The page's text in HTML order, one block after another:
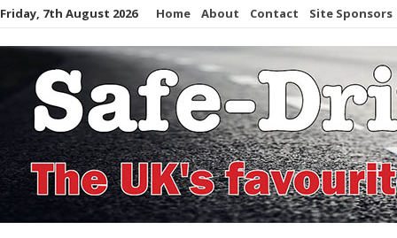
Skip
content
Friday, 7th August 2026 Home About Contact Site Sponsors